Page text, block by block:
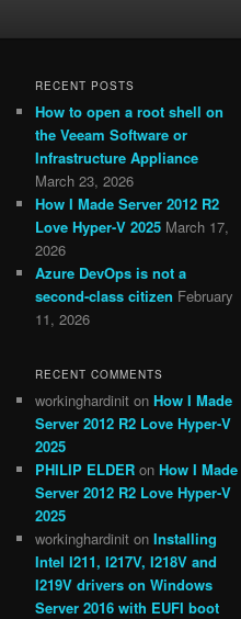
RECENT POSTS
How to open a root shell on
the Veeam Software or
Infrastructure Appliance
March 23, 2026
How I Made Server 2012 R2
Love Hyper-V 2025 March 17,
2026
Azure DevOps is not a
second-class citizen February
11, 2026
RECENT COMMENTS
workinghardinit on How I Made
Server 2012 R2 Love Hyper-V
2025
PHILIP ELDER on How I Made
Server 2012 R2 Love Hyper-V
2025
workinghardinit on Installing
Intel I211, I217V, I218V and
I219V drivers on Windows
Server 2016 with EUFI boot